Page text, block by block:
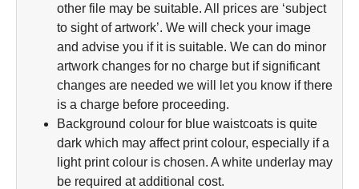
other file may be suitable. All prices are ‘subject
to sight of artwork’. We will check your image
and advise you if it is suitable. We can do minor
artwork changes for no charge but if significant
changes are needed we will let you know if there
is a charge before proceeding.
Background colour for blue waistcoats is quite
dark which may affect print colour, especially if a
light print colour is chosen. A white underlay may
be required at additional cost.